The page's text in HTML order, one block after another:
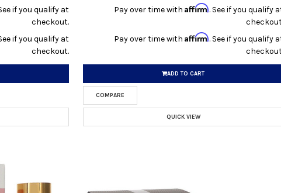
if you qualify at
checkout.
if you qualify at
checkout.
Pay over time with Affirm. See if you qualify
Pay over time with Affirm. See if you qualify
ADD TO CART
COMPARE
QUICK VIEW